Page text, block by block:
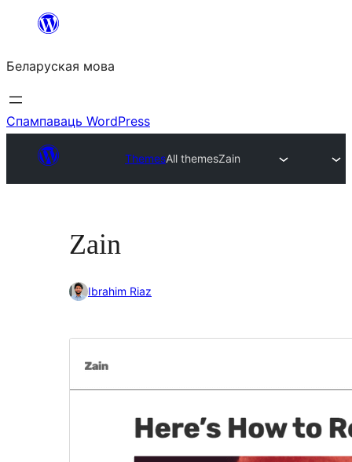
Перайсці
змесціва
Беларуская мова
Спампаваць WordPress
ThemesAll themesZain
Zain
Ibrahim Riaz